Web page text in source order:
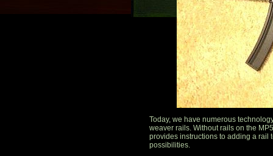
Today, we have numerous
weaver rails. Without rails on the
provides instructions to adding a rail
possibilities.